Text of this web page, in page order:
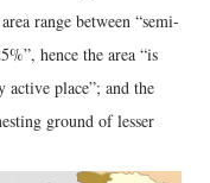
range between “semi-
hence the area “is
place”; and the
ground of lesser